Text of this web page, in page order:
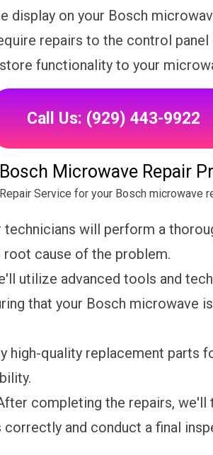
display on your Bosch
repairs to the control panel
functionality to your
Call Us: (929) 443-9922
Microwave Repair
Service for your Bosch microwave
technicians will perform a
cause of the problem.
utilize advanced tools and
that your Bosch microwave
high-quality replacement parts
completing the repairs, we'll
and conduct a final